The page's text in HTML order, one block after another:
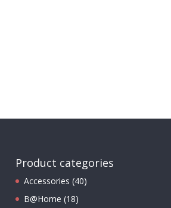
Product categories
Accessories (40)
B@Home (18)